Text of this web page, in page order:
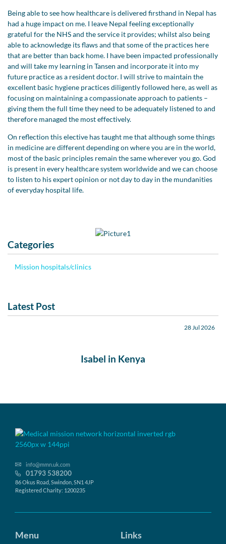
Being able to see how healthcare is delivered firsthand in Nepal has
had a huge impact on me. I leave Nepal feeling exceptionally
grateful for the NHS and the service it provides; whilst also being
able to acknowledge its flaws and that some of the practices here
that are better than back home. I have been impacted professionally
and will take my learning in Tansen and incorporate it into my
future practice as a resident doctor. I will strive to maintain the
excellent basic hygiene practices diligently followed here, as well as
focusing on maintaining a compassionate approach to patients –
giving them the full time they need to be adequately listened to and
therefore managed the most effectively.
On reflection this elective has taught me that although some things
in medicine are different depending on where you are in the world,
most of the basic principles remain the same wherever you go. God
is present in every healthcare system worldwide and we can choose
to listen to his expert opinion or not day to day in the mundanities
of everyday hospital life.
Categories
Mission hospitals/clinics
Latest Post
28 Jul 2026
Isabel in Kenya
info@mmn.uk.com
01793 538200
86 Okus Road, Swindon, SN1 4JP
Registered Charity: 1200235
Menu Links